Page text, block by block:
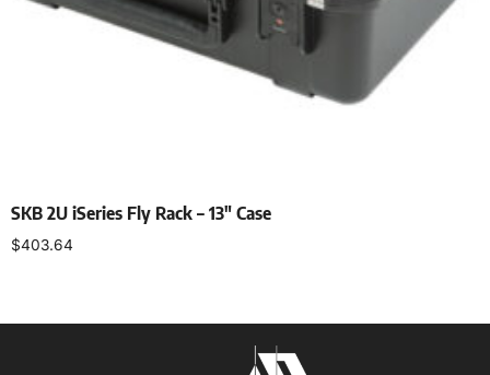
SKB 2U iSeries Fly Rack – 13″ Case
$403.64